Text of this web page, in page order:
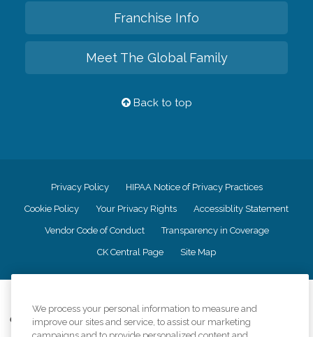
Franchise Info
Meet The Global Family
Back to top
Privacy Policy HIPAA Notice of Privacy Practices
Cookie Policy Your Privacy Rights Accessiblity Statement
Vendor Code of Conduct Transparency in Coverage
CK Central Page Site Map
Comfort Keepers adheres to the principles of truth in advertising, and all
information accurately represents the organizations scope of services
We process your personal information to measure and
improve our sites and service, to assist our marketing